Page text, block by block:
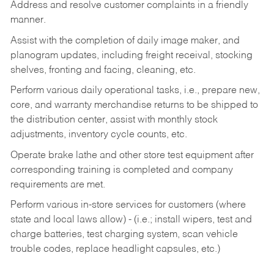
Address and resolve customer complaints in a friendly
manner.
Assist with the completion of daily image maker, and
planogram updates, including freight receival, stocking
shelves, fronting and facing, cleaning, etc.
Perform various daily operational tasks, i.e., prepare new,
core, and warranty merchandise returns to be shipped to
the distribution center, assist with monthly stock
adjustments, inventory cycle counts, etc.
Operate brake lathe and other store test equipment after
corresponding training is completed and company
requirements are met.
Perform various in-store services for customers (where
state and local laws allow) - (i.e.; install wipers, test and
charge batteries, test charging system, scan vehicle
trouble codes, replace headlight capsules, etc.)